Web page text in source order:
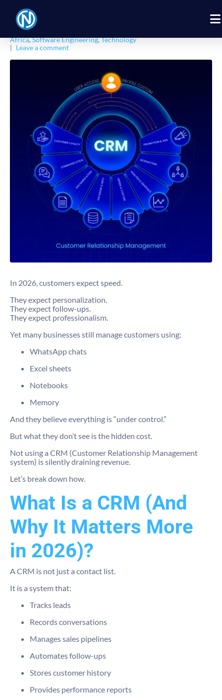
Posted on
In African Tech Insights
Digital Solution
Africa,Software Engineering,Technology
Leave a comment
In 2026, customers expect speed.
They expect personalization.
They expect follow-ups.
They expect professionalism.
Yet many businesses still manage customers using:
WhatsApp chats
Excel sheets
Notebooks
Memory
And they believe everything is “under control.”
But what they don’t see is the hidden cost.
Not using a CRM (Customer Relationship Management
system) is silently draining revenue.
Let’s break down how.
What Is a CRM (And
Why It Matters More
in 2026)?
A CRM is not just a contact list.
It is a system that:
Tracks leads
Records conversations
Manages sales pipelines
Automates follow-ups
Stores customer history
Provides performance reports